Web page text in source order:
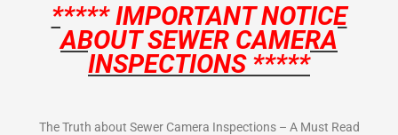
***** IMPORTANT NOTICE
ABOUT SEWER CAMERA
INSPECTIONS *****
The Truth about Sewer Camera Inspections – A Must Read